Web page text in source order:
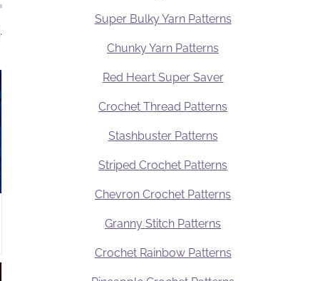
.
Super Bulky Yarn Patterns
Chunky Yarn Patterns
Red Heart Super Saver
Crochet Thread Patterns
Stashbuster Patterns
Striped Crochet Patterns
Chevron Crochet Patterns
Granny Stitch Patterns
Crochet Rainbow Patterns